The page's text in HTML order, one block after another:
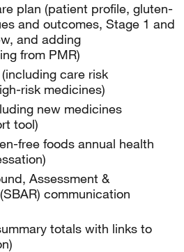
plan (patient profile, gluten-
and outcomes, Stage 1 and
and adding
from PMR)
care risk
risk medicines)
new medicines
tool)
free foods annual health
Assessment &
communication
totals with links to